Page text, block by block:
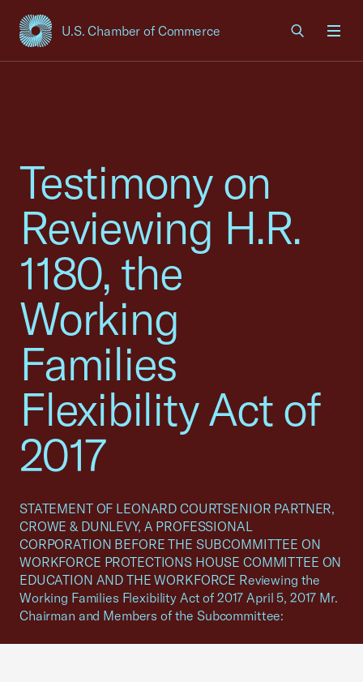
U.S. Chamber of Commerce
USCC Homepage
Testimony on
Reviewing H.R.
1180, the
Working
Families
Flexibility Act of
2017
STATEMENT OF LEONARD COURTSENIOR PARTNER,
CROWE & DUNLEVY, A PROFESSIONAL
CORPORATION BEFORE THE SUBCOMMITTEE ON
WORKFORCE PROTECTIONS HOUSE COMMITTEE ON
EDUCATION AND THE WORKFORCE Reviewing the
Working Families Flexibility Act of 2017 April 5, 2017 Mr.
Chairman and Members of the Subcommittee: